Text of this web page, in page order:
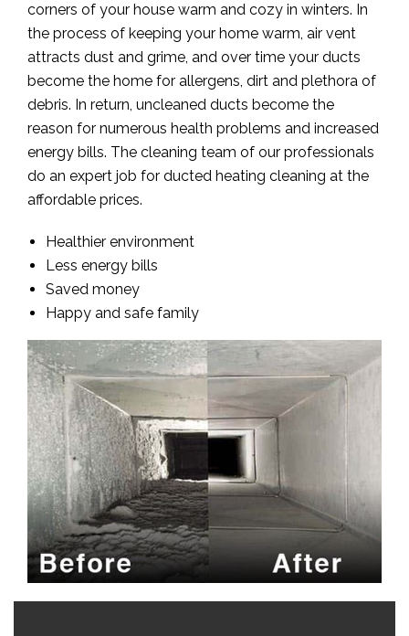
corners of your house warm and cozy in winters. In
the process of keeping your home warm, air vent
attracts dust and grime, and over time your ducts
become the home for allergens, dirt and plethora of
debris. In return, uncleaned ducts become the
reason for numerous health problems and increased
energy bills. The cleaning team of our professionals
do an expert job for ducted heating cleaning at the
affordable prices.
Healthier environment
Less energy bills
Saved money
Happy and safe family